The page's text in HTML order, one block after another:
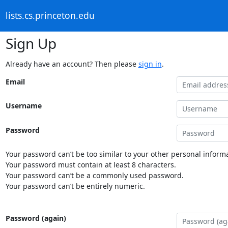
lists.cs.princeton.edu
Sign Up
Already have an account? Then please sign in.
Email
Username
Password
Your password can’t be too similar to your other personal
Your password must contain at least 8 characters.
Your password can’t be a commonly used password.
Your password can’t be entirely numeric.
Password (again)